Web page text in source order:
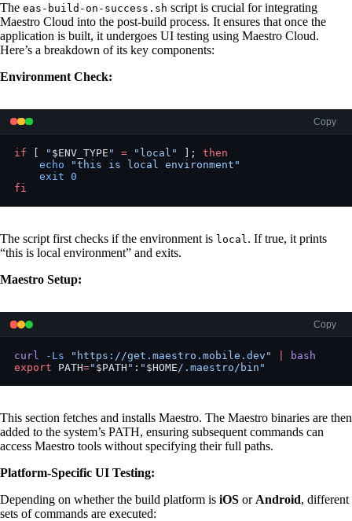
The eas-build-on-success.sh script is crucial for integrating
Maestro Cloud into the post-build process. It ensures that once the
application is built, it undergoes UI testing using Maestro Cloud.
Here’s a breakdown of its key components:
Environment Check:
Copy
if " $ENV_TYPE " = "local" ]; then
    echo
"this is local environment"
    exit
0
fi
The script first checks if the environment is local. If true, it prints
“this is local environment” and exits.
Maestro Setup:
Copy
curl -Ls "https://get.maestro.mobile.dev"
bash
export PATH=" $PATH " : " $HOME/.maestro/bin"
This section fetches and installs Maestro. The Maestro binaries are then
added to the system’s PATH, ensuring subsequent commands can
access Maestro tools without specifying their full paths.
Platform-Specific UI Testing:
Depending on whether the build platform is iOS orAndroid, different
sets of commands are executed: